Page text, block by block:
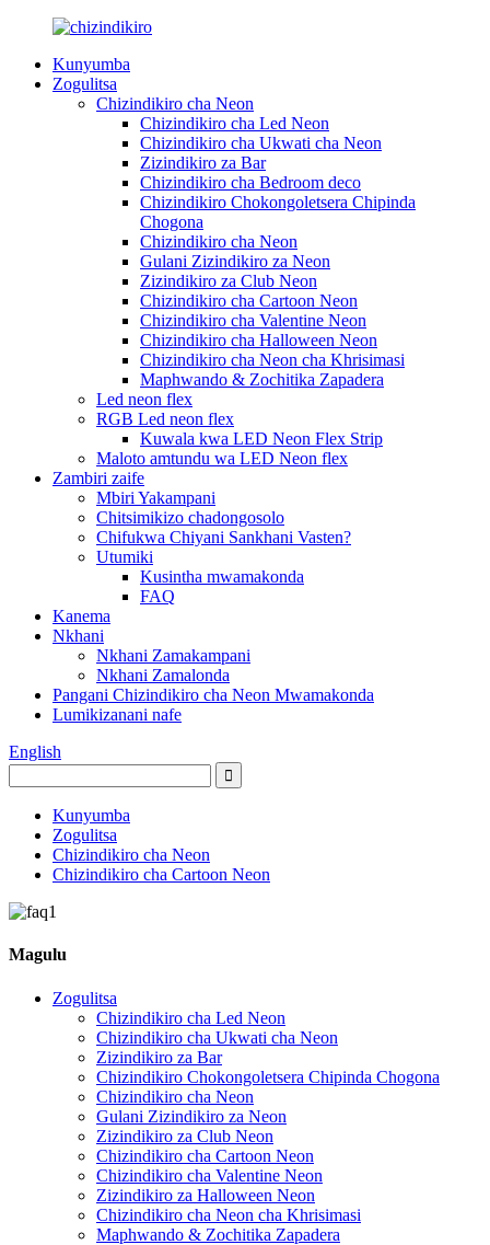
Kunyumba
Zogulitsa
Chizindikiro cha Neon
Chizindikiro cha Led Neon
Chizindikiro cha Ukwati cha Neon
Zizindikiro za Bar
Chizindikiro cha Bedroom deco
Chizindikiro Chokongoletsera Chipinda
Chogona
Chizindikiro cha Neon
Gulani Zizindikiro za Neon
Zizindikiro za Club Neon
Chizindikiro cha Cartoon Neon
Chizindikiro cha Valentine Neon
Chizindikiro cha Halloween Neon
Chizindikiro cha Neon cha Khrisimasi
Maphwando & Zochitika Zapadera
Led neon flex
RGB Led neon flex
Kuwala kwa LED Neon Flex Strip
Maloto amtundu wa LED Neon flex
Zambiri zaife
Mbiri Yakampani
Chitsimikizo chadongosolo
Chifukwa Chiyani Sankhani Vasten?
Utumiki
Kusintha mwamakonda
FAQ
Kanema
Nkhani
Nkhani Zamakampani
Nkhani Zamalonda
Pangani Chizindikiro cha Neon Mwamakonda
Lumikizanani nafe
English
Kunyumba
Zogulitsa
Chizindikiro cha Neon
Chizindikiro cha Cartoon Neon
Magulu
Zogulitsa
Chizindikiro cha Led Neon
Chizindikiro cha Ukwati cha Neon
Zizindikiro za Bar
Chizindikiro Chokongoletsera Chipinda Chogona
Chizindikiro cha Neon
Gulani Zizindikiro za Neon
Zizindikiro za Club Neon
Chizindikiro cha Cartoon Neon
Chizindikiro cha Valentine Neon
Zizindikiro za Halloween Neon
Chizindikiro cha Neon cha Khrisimasi
Maphwando & Zochitika Zapadera